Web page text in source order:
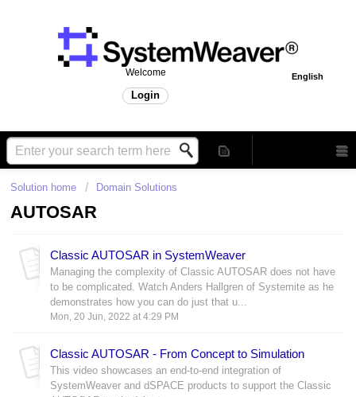
English
Welcome
Login
Solution home Domain Solutions
AUTOSAR
Classic AUTOSAR in SystemWeaver
Managing the complexity of Classic AUTOSAR does not have
to be complicated. Watch Anders Hallgren of Systemite as he
demonstrates how you can do just that u...
Mon, 20 Jun, 2022 at 4:29 PM
Classic AUTOSAR - From Concept to Simulation
This video showcases an end-to-end integration of
SystemWeaver and dSPACE products to support the Classic